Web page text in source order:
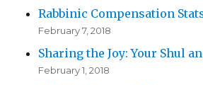
Rabbinic Compensation
February 7, 2018
Sharing the Joy: Your Shul
February 1, 2018